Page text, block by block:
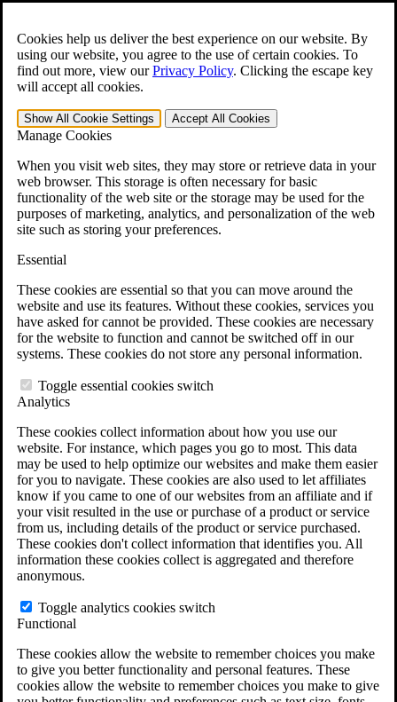
Cookies help us deliver the best experience on our website. By
using our website, you agree to the use of certain cookies. To
find out more, view ourPrivacy Policy. Clicking the escape key
will accept all cookies.
Show All Cookie Settings Accept All Cookies
Manage Cookies
When you visit web sites, they may store or retrieve data in your
web browser. This storage is often necessary for basic
functionality of the web site or the storage may be used for the
purposes of marketing, analytics, and personalization of the web
site such as storing your preferences.
Essential
These cookies are essential so that you can move around the
website and use its features. Without these cookies, services you
have asked for cannot be provided. These cookies are necessary
for the website to function and cannot be switched off in our
systems. These cookies do not store any personal information.
Toggle essential cookies switch
Analytics
These cookies collect information about how you use our
website. For instance, which pages you go to most. This data
may be used to help optimize our websites and make them easier
for you to navigate. These cookies are also used to let affiliates
know if you came to one of our websites from an affiliate and if
your visit resulted in the use or purchase of a product or service
from us, including details of the product or service purchased.
These cookies don't collect information that identifies you. All
information these cookies collect is aggregated and therefore
anonymous.
Toggle analytics cookies switch
Functional
These cookies allow the website to remember choices you make
to give you better functionality and personal features. These
cookies allow the website to remember choices you make to give
Open the Search form.
For Immediate Help: 800-544-9144
Free CCK VA Claim Builder!
»
Menu
401-331-6300
Why Hire CCK for Your VA Disability Appeal?
Testimonials
Veterans Law Resources
Veterans Law FAQs
Veterans Law Tools
VA Disability Back Pay Calculator
Agent Orange Locations
VA Claim Builder
Free Case Evaluation
ERISA Law
ERISA & Long-Term Disability
ERISA Law & Litigation Resources
ERISA Law FAQs
Other Litigation
LTD Benefits Payout Calculator